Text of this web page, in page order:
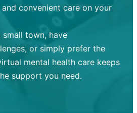
convenient care on your
small town, have
or simply prefer the
mental health care keeps
support you need.